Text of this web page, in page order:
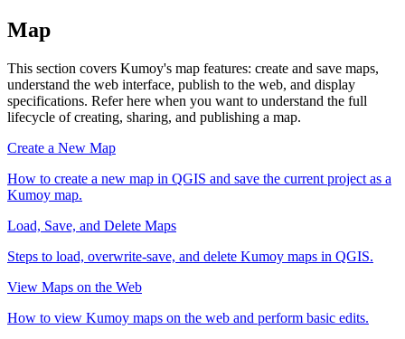
Map
This section covers Kumoy's map features: create and save maps,
understand the web interface, publish to the web, and display
specifications. Refer here when you want to understand the full
lifecycle of creating, sharing, and publishing a map.
Create a New Map
How to create a new map in QGIS and save the current project as a
Kumoy map.
Load, Save, and Delete Maps
Steps to load, overwrite-save, and delete Kumoy maps in QGIS.
View Maps on the Web
How to view Kumoy maps on the web and perform basic edits.